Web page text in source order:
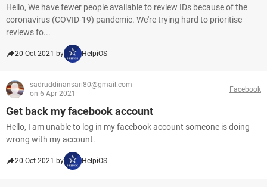
Hello, We have fewer people available to review IDs because of the
coronavirus (COVID-19) pandemic. We're trying hard to prioritise
reviews fo...
20 Oct 2021 by HelpiOS
sadruddinansari80@gmail.com
on 6 Apr 2021
Facebook
Get back my facebook account
Hello, I am unable to log in my facebook account someone is doing
wrong with my account.
20 Oct 2021 by HelpiOS